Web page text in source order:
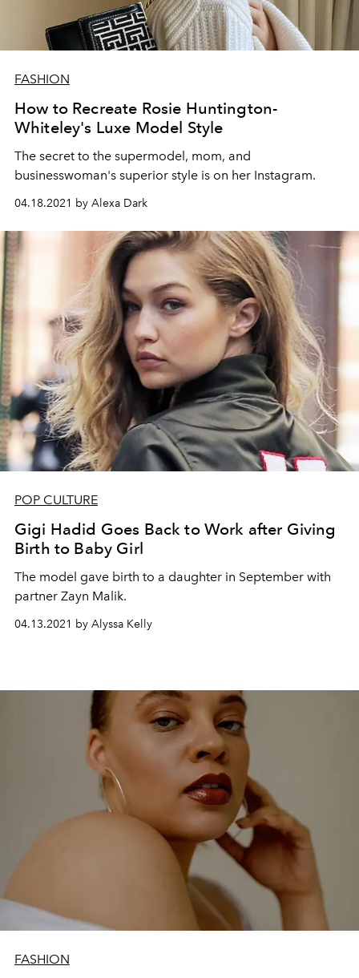
FASHION
How to Recreate Rosie Huntington-
Whiteley's Luxe Model Style
The secret to the supermodel, mom, and
businesswoman's superior style is on her Instagram.
04.18.2021 by Alexa Dark
POP CULTURE
Gigi Hadid Goes Back to Work after Giving
Birth to Baby Girl
The model gave birth to a daughter in September with
partner Zayn Malik.
04.13.2021 by Alyssa Kelly
FASHION